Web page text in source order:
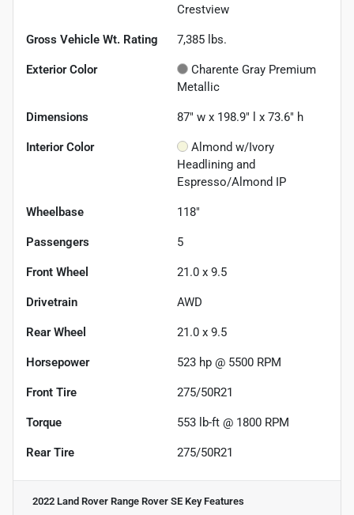
Crestview
Gross Vehicle Wt. Rating 7,385 lbs.
Exterior Color
Charente Gray Premium
Metallic
Dimensions 87" w x 198.9" l x 73.6" h
Interior Color
Almond w/Ivory
Headlining and
Espresso/Almond IP
Wheelbase 118"
Passengers 5
Front Wheel 21.0 x 9.5
Drivetrain AWD
Rear Wheel 21.0 x 9.5
Horsepower 523 hp @ 5500 RPM
Front Tire 275/50R21
Torque 553 lb-ft @ 1800 RPM
Rear Tire 275/50R21
2022 Land Rover Range Rover SE Key Features